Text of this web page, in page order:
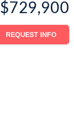
$729,900
REQUEST INFO